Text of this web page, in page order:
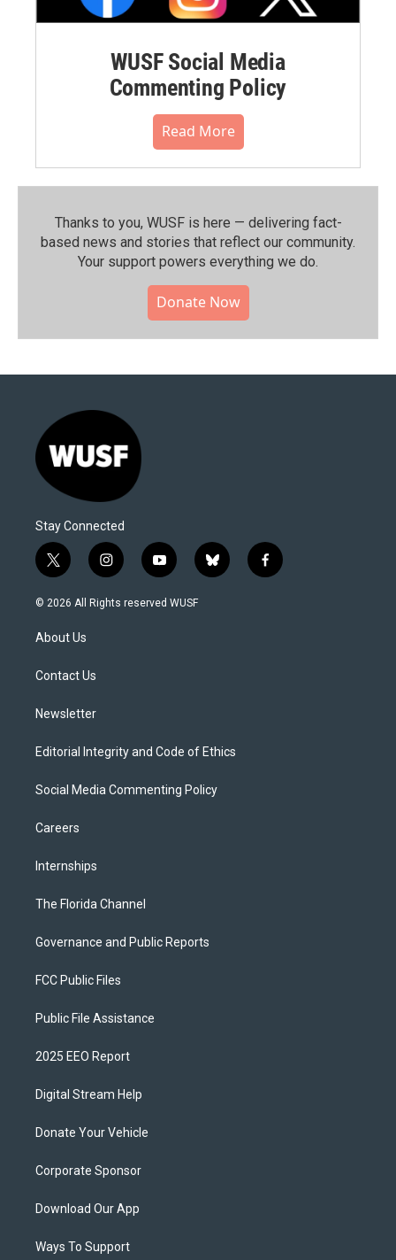
WUSF Social Media
Commenting Policy
Read More
Thanks to you, WUSF is here — delivering fact-
based news and stories that reflect our community.⁠
Your support powers everything we do.
Donate Now
Stay Connected
t
w
i
t
e
i
n
s
y
o
u
b
l
f
a
© 2026 All Rights reserved WUSF
About Us
Contact Us
Newsletter
Editorial Integrity and Code of Ethics
Social Media Commenting Policy
Careers
Internships
The Florida Channel
Governance and Public Reports
FCC Public Files
Public File Assistance
2025 EEO Report
Digital Stream Help
Donate Your Vehicle
Corporate Sponsor
Download Our App
Ways To Support